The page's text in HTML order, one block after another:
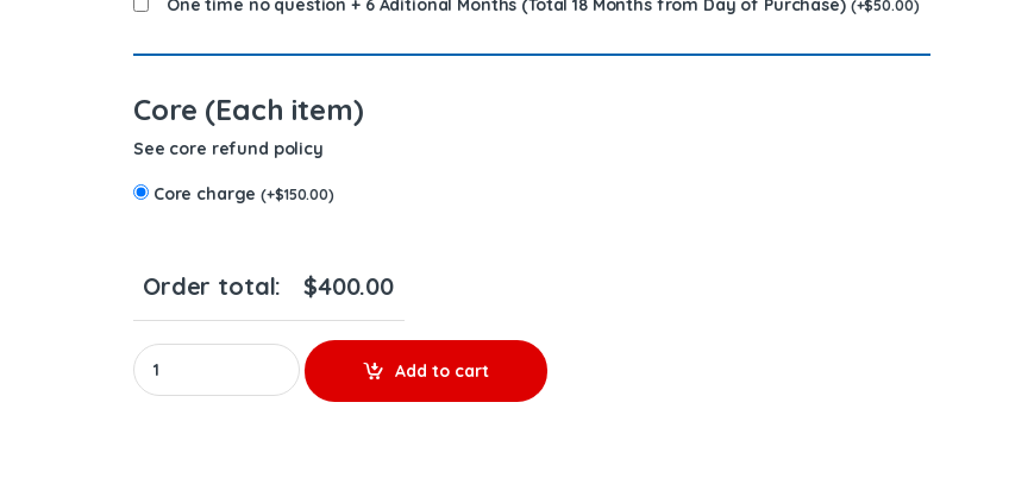
One time no question + 6 Aditional Months (Total 18 Months from Day of Purchase) (+$50.00)
Core (Each item)
See core refund policy
Core charge(+$150.00)
Order total: $400.00
03829087 PENTA - PREMIUM REMAN DIESEL INJECTOR - $250.00+$150.00 Core Free Shipping in all orders
Add to cart